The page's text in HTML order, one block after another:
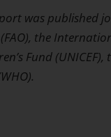
was published
the
Fund (UNICEF),